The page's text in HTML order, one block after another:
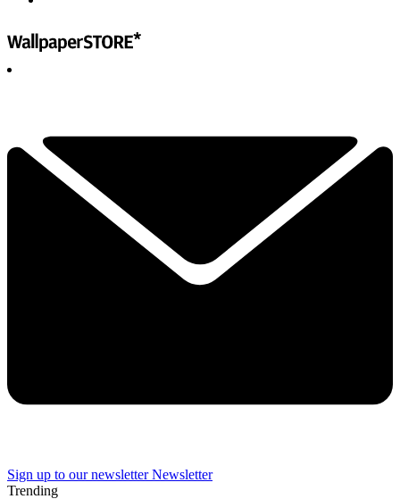
Sign up to our newsletter Newsletter
Trending